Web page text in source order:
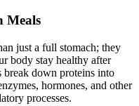
Meals
just a full stomach; they
body stay healthy after
break down proteins into
hormones, and other
processes.